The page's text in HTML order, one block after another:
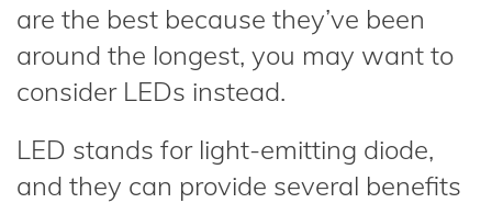
are the best because they’ve been
around the longest, you may want to
consider LEDs instead.
LED stands for light-emitting diode,
and they can provide several benefits